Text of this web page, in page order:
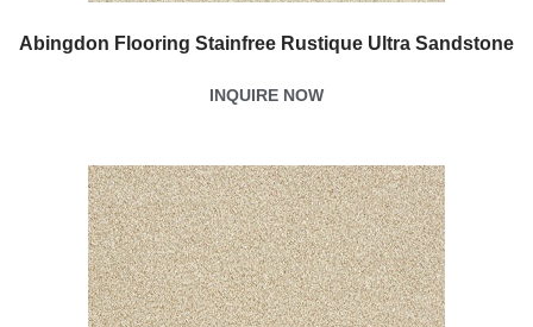
Abingdon Flooring Stainfree Rustique Ultra Sandstone
INQUIRE NOW